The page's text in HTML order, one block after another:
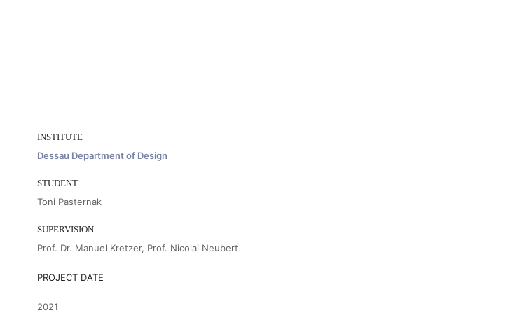
INSTITUTE
Dessau Department of Design
STUDENT
Toni Pasternak
SUPERVISION
Prof. Dr. Manuel Kretzer, Prof. Nicolai Neubert
PROJECT DATE
2021